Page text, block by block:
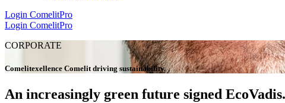
Login ComelitPro
Login ComelitPro
CORPORATE
Comelitexellence Comelitdriving sustainability.
An increasingly green future signed EcoVadis.